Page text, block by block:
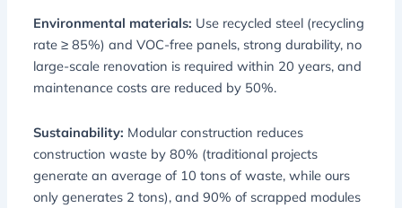
Environmental materials: Use recycled steel (recycling
rate ≥ 85%) and VOC-free panels, strong durability, no
large-scale renovation is required within 20 years, and
maintenance costs are reduced by 50%.
Sustainability: Modular construction reduces
construction waste by 80% (traditional projects
generate an average of 10 tons of waste, while ours
only generates 2 tons), and 90% of scrapped modules